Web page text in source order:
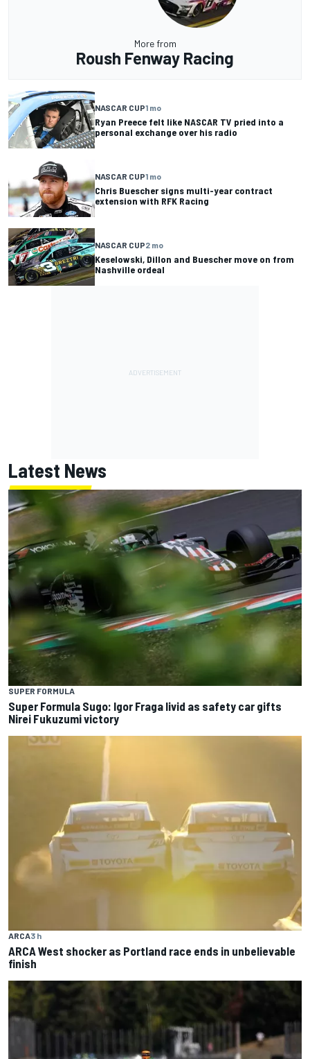
More from
Roush Fenway Racing
NASCAR CUP1 mo
Ryan Preece felt like NASCAR TV pried into a
personal exchange over his radio
NASCAR CUP1 mo
Chris Buescher signs multi-year contract
extension with RFK Racing
NASCAR CUP2 mo
Keselowski, Dillon and Buescher move on from
Nashville ordeal
Latest News
SUPER FORMULA
Super Formula Sugo: Igor Fraga livid as safety car gifts
Nirei Fukuzumi victory
ARCA3 h
ARCA West shocker as Portland race ends in unbelievable
finish